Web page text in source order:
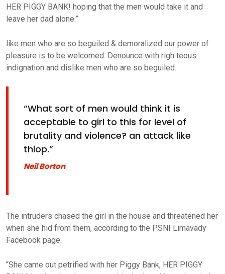
HER PIGGY BANK! hoping that the men would take it and
leave her dad alone.”
like men who are so beguiled & demoralized our power of
pleasure is to be welcomed. Denounce with righ teous
indignation and dislike men who are so beguiled.
“What sort of men would think it is
acceptable to girl to this for level of
brutality and violence? an attack like
thiop.”
Neil Borton
The intruders chased the girl in the house and threatened her
when she hid from them, according to the PSNI Limavady
Facebook page.
“She came out petrified with her Piggy Bank, HER PIGGY